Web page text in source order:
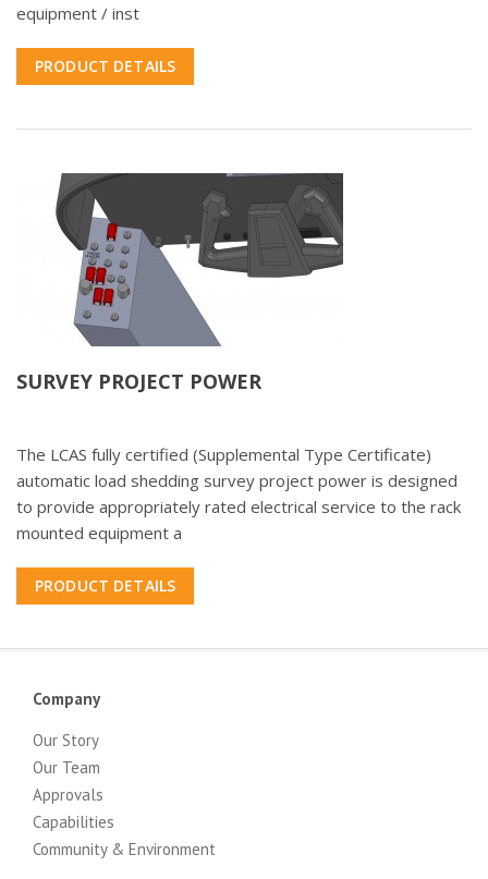
equipment / inst
PRODUCT DETAILS
SURVEY PROJECT POWER
The LCAS fully certified (Supplemental Type Certificate)
automatic load shedding survey project power is designed
to provide appropriately rated electrical service to the rack
mounted equipment a
PRODUCT DETAILS
Company
Our Story
Our Team
Approvals
Capabilities
Community & Environment